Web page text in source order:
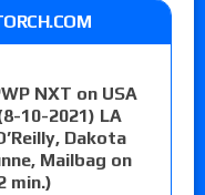
NXT on USA
10-2021) LA
Dakota
Mailbag on
min.)